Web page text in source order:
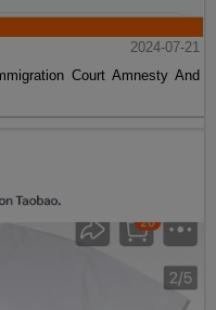
2024-07-21
Court Amnesty And